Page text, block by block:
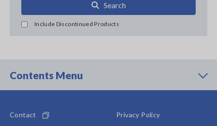
Search
Include Discontinued Products
Contents Menu
Contact
Privacy Policy